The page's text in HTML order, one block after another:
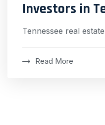
Investors in
Tennessee real
Read More